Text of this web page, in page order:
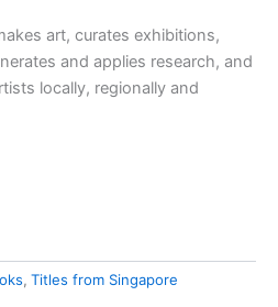
art, curates exhibitions,
and applies research, and
locally, regionally and
, Titles from Singapore